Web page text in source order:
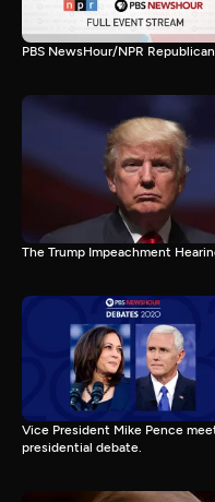
PBS NewsHour/NPR
The Trump Impeachment
Vice President Mike Pence
presidential debate.